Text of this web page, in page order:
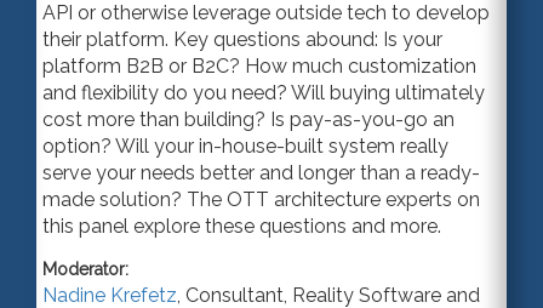
API or otherwise leverage outside tech to develop
their platform. Key questions abound: Is your
platform B2B or B2C? How much customization
and flexibility do you need? Will buying ultimately
cost more than building? Is pay-as-you-go an
option? Will your in-house-built system really
serve your needs better and longer than a ready-
made solution? The OTT architecture experts on
this panel explore these questions and more.
Moderator:
Nadine Krefetz, Consultant, Reality Software and